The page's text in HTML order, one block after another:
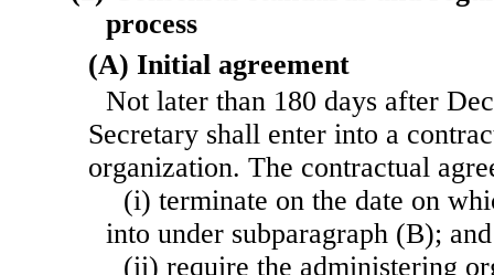
process
(A) Initial agreement
Not later than 180 days after
Secretary shall enter into a
organization. The contractual
(i) terminate on the date on
into under subparagraph (B); and
(ii) require the administering